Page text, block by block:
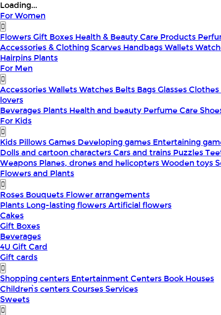
Loading...
For Women
FlowersGift Boxes Health & BeautyCare Products
Accessories & ClothingScarves HandbagsWallets
Hairpins Plants
For Men
AccessoriesWalletsWatches Belts BagsGlassesClothes
lovers
Beverages Plants Health and beauty PerfumeCare
For Kids
Kids PillowsGames Developing games Entertaining
Dolls and cartoon charactersCars and trains Puzzles
Weapons Planes, drones and helicoptersWooden toys
Flowers and Plants
Roses Bouquets Flower arrangements
Plants Long-lasting flowersArtificial flowers
Cakes
Gift Boxes
Beverages
4U Gift Card
Gift cards
Shopping centers Entertainment Centers Book Houses
Children՝s centersCoursesServices
Sweets